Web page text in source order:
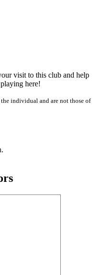
visit to this club and help
here!
individual and are not those of